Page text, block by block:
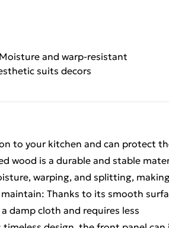
Moisture and warp-resistant
suits decors
to your kitchen and can protect
wood is a durable and stable
warping, and splitting,
Thanks to its smooth
damp cloth and requires less